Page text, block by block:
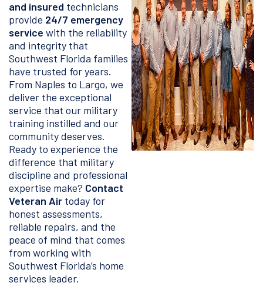
and insured technicians
provide 24/7 emergency
service with the reliability
and integrity that
Southwest Florida families
have trusted for years.
From Naples to Largo, we
deliver the exceptional
service that our military
training instilled and our
community deserves.
Ready to experience the
difference that military
discipline and professional
expertise make? Contact
Veteran Air today for
honest assessments,
reliable repairs, and the
peace of mind that comes
from working with
Southwest Florida’s home
services leader.